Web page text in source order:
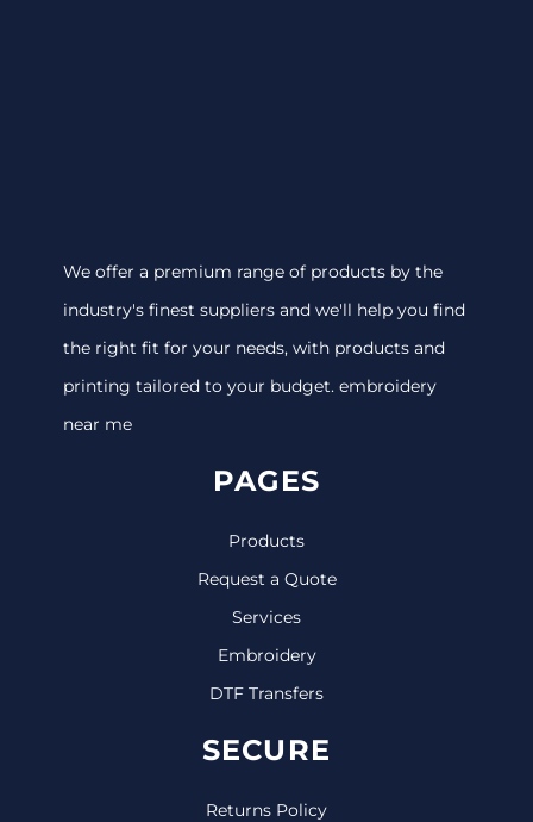
We offer a premium range of products by the
industry's finest suppliers and we'll help you find
the right fit for your needs, with products and
printing tailored to your budget. embroidery
near me
PAGES
Products
Request a Quote
Services
Embroidery
DTF Transfers
SECURE
Returns Policy